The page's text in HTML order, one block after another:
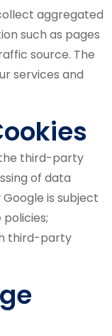
aggregated
such as pages
source. The
services and
third-party
of data
is subject
third-party